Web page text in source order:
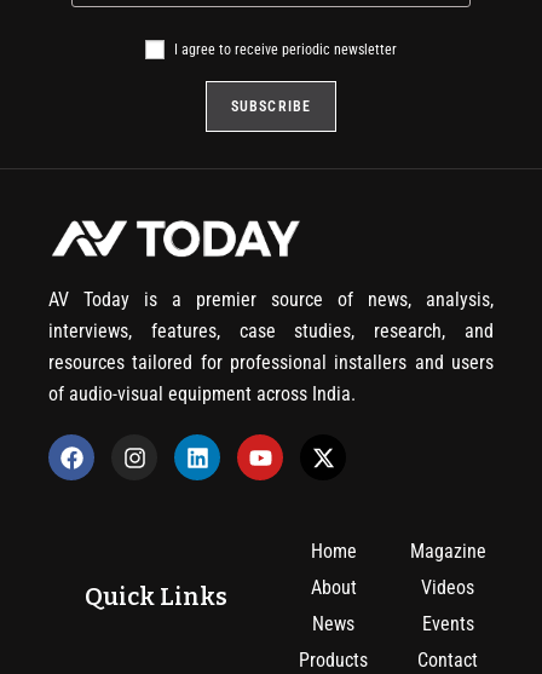
I agree to receive periodic newsletter
AV Today is a premier source of news, analysis,
interviews, features, case studies, research, and
resources tailored for professional installers and users
of audio-visual equipment across India.
Quick Links
Home
About
News
Products
Magazine
Videos
Events
Contact